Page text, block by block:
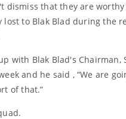
dismiss that they are
lost to Blak Blad during the
with Blak Blad's Chairman,
and he said , “We are
of that.”